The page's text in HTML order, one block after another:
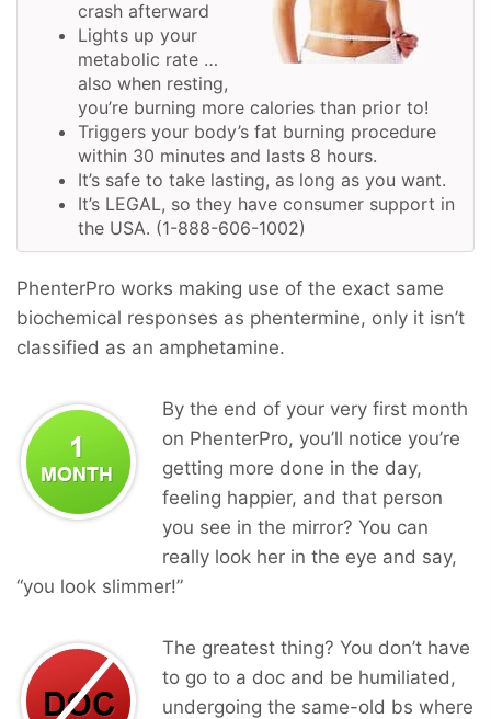
crash afterward
Lights up your
metabolic rate …
also when resting,
you’re burning more calories than prior to!
Triggers your body’s fat burning procedure
within 30 minutes and lasts 8 hours.
It’s safe to take lasting, as long as you want.
It’s LEGAL, so they have consumer support in
the USA. (1-888-606-1002)
PhenterPro works making use of the exact same
biochemical responses as phentermine, only it isn’t
classified as an amphetamine.
By the end of your very first month
on PhenterPro, you’ll notice you’re
getting more done in the day,
feeling happier, and that person
you see in the mirror? You can
really look her in the eye and say,
“you look slimmer!”
The greatest thing? You don’t have
to go to a doc and be humiliated,
undergoing the same-old bs where